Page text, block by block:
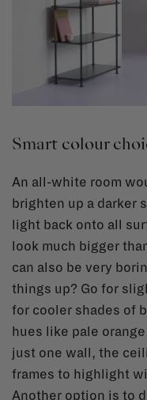
Smart colour
An all-white room
brighten up a darker
light back onto all
look much bigger
can also be very
things up? Go for
for cooler shades of
hues like pale
just one wall, the
frames to highlight
Another option is to